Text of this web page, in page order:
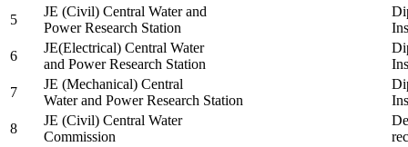
5
JE (Civil) Central Water and
Power Research Station
6
JE(Electrical) Central Water
and Power Research Station
7
JE (Mechanical) Central
Water and Power Research Station
8
JE (Civil) Central Water
Commission